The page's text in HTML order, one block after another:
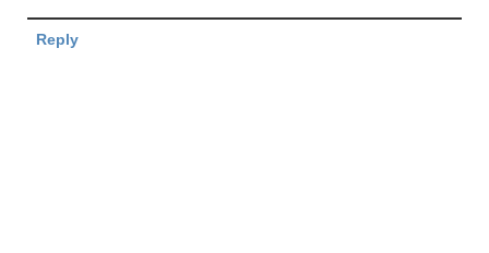
Reply